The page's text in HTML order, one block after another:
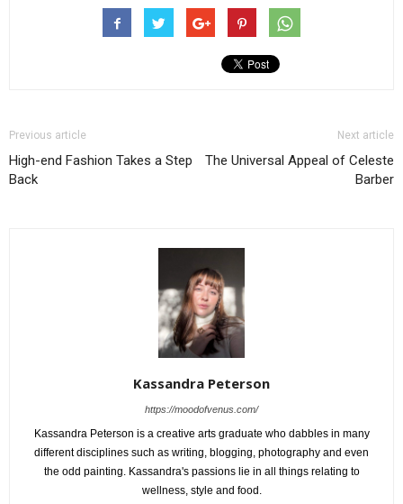
Previous article
High-end Fashion Takes a Step
Back
Next article
The Universal Appeal of Celeste
Barber
Kassandra Peterson
https://moodofvenus.com/
Kassandra Peterson is a creative arts graduate who dabbles in many
different disciplines such as writing, blogging, photography and even
the odd painting. Kassandra's passions lie in all things relating to
wellness, style and food.